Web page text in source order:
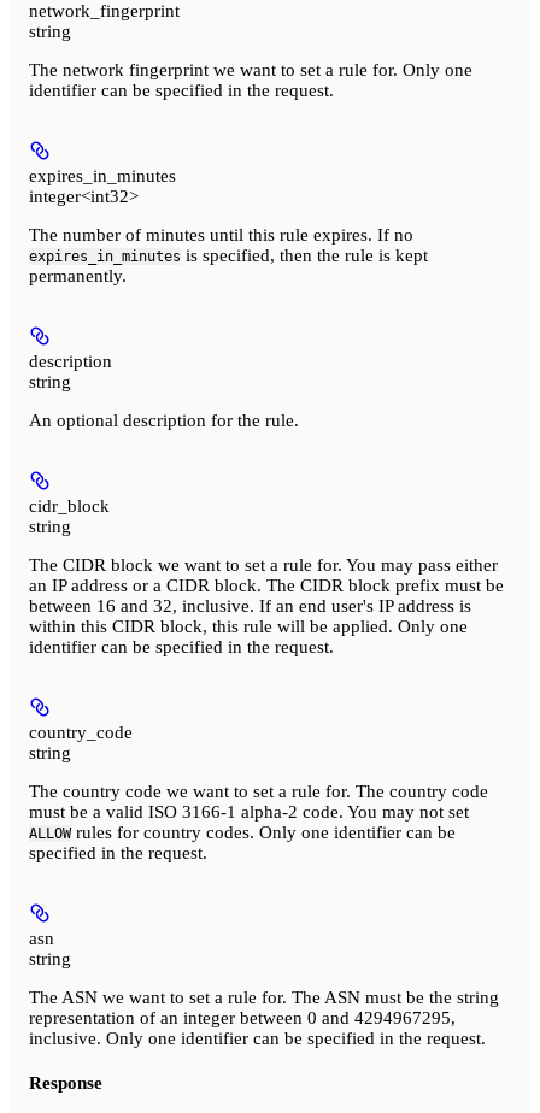
network_fingerprint
string
The network fingerprint we want to set a rule for. Only one
identifier can be specified in the request.
expires_in_minutes
integer<int32>
The number of minutes until this rule expires. If no
expires_in_minutes is specified, then the rule is kept
permanently.
description
string
An optional description for the rule.
cidr_block
string
The CIDR block we want to set a rule for. You may pass either
an IP address or a CIDR block. The CIDR block prefix must be
between 16 and 32, inclusive. If an end user's IP address is
within this CIDR block, this rule will be applied. Only one
identifier can be specified in the request.
country_code
string
The country code we want to set a rule for. The country code
must be a valid ISO 3166-1 alpha-2 code. You may not set
ALLOWrules for country codes. Only one identifier can be
specified in the request.
asn
string
The ASN we want to set a rule for. The ASN must be the string
representation of an integer between 0 and 4294967295,
inclusive. Only one identifier can be specified in the request.
Response